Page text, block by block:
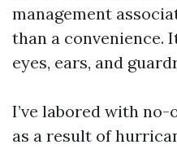
management
than a convenience.
eyes, ears, and
I’ve labored with
as a result of